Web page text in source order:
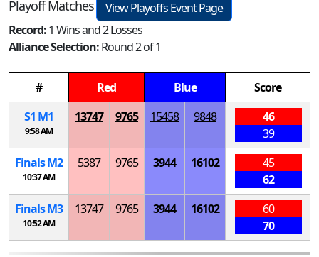
Playoff Matches
View Playoffs Event Page
Record:1 Wins and 2 Losses
Alliance Selection:Round 2 of 1
# Red Blue
Score
S1 M1
9:58 AM
13747 9765 15458 9848
46
39
FinalsM2
10:37 AM
5387 9765 3944 16102
45
62
FinalsM3
10:52 AM
13747 9765 3944 16102
60
70